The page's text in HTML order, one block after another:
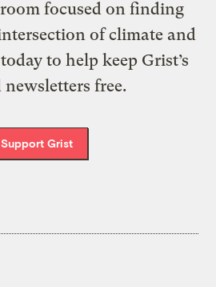
focused on finding
of climate and
to help keep Grist’s
newsletters free.
Support Grist